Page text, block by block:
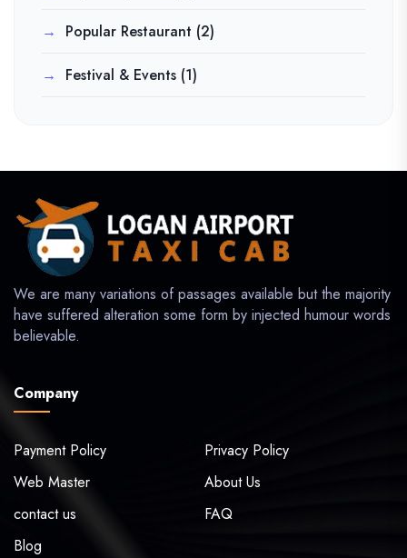
Popular Restaurant (2)
Festival & Events (1)
We are many variations of passages available but the majority
have suffered alteration some form by injected humour words
believable.
Company
Payment Policy
Privacy Policy
Web Master
About Us
contact us
FAQ
Blog